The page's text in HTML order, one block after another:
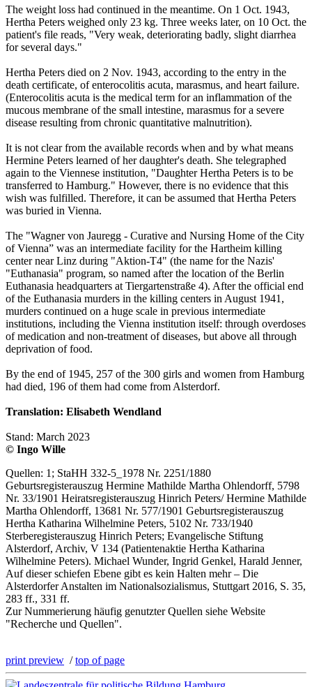
The weight loss had continued in the meantime. On 1 Oct. 1943,
Hertha Peters weighed only 23 kg. Three weeks later, on 10 Oct. the
patient's file reads, "Very weak, deteriorating badly, slight diarrhea
for several days."
Hertha Peters died on 2 Nov. 1943, according to the entry in the
death certificate, of enterocolitis acuta, marasmus, and heart failure.
(Enterocolitis acuta is the medical term for an inflammation of the
mucous membrane of the small intestine, marasmus for a severe
disease resulting from chronic quantitative malnutrition).
It is not clear from the available records when and by what means
Hermine Peters learned of her daughter's death. She telegraphed
again to the Viennese institution, "Daughter Hertha Peters is to be
transferred to Hamburg." However, there is no evidence that this
wish was fulfilled. Therefore, it can be assumed that Hertha Peters
was buried in Vienna.
The "Wagner von Jauregg - Curative and Nursing Home of the City
of Vienna” was an intermediate facility for the Hartheim killing
center near Linz during "Aktion-T4" (the name for the Nazis'
"Euthanasia" program, so named after the location of the Berlin
Euthanasia headquarters at Tiergartenstraße 4). After the official end
of the Euthanasia murders in the killing centers in August 1941,
murders continued on a huge scale in previous intermediate
institutions, including the Vienna institution itself: through overdoses
of medication and non-treatment of diseases, but above all through
deprivation of food.
By the end of 1945, 257 of the 300 girls and women from Hamburg
had died, 196 of them had come from Alsterdorf.
Translation: Elisabeth Wendland
Stand: March 2023
© Ingo Wille
Quellen: 1; StaHH 332-5_1978 Nr. 2251/1880
Geburtsregisterauszug Hermine Mathilde Martha Ohlendorff, 5798
Nr. 33/1901 Heiratsregisterauszug Hinrich Peters/ Hermine Mathilde
Martha Ohlendorff, 13681 Nr. 577/1901 Geburtsregisterauszug
Hertha Katharina Wilhelmine Peters, 5102 Nr. 733/1940
Sterberegisterauszug Hinrich Peters; Evangelische Stiftung
Alsterdorf, Archiv, V 134 (Patientenaktie Hertha Katharina
Wilhelmine Peters). Michael Wunder, Ingrid Genkel, Harald Jenner,
Auf dieser schiefen Ebene gibt es kein Halten mehr – Die
Alsterdorfer Anstalten im Nationalsozialismus, Stuttgart 2016, S. 35,
283 ff., 331 ff.
Zur Nummerierung häufig genutzter Quellen siehe Website
"Recherche und Quellen".
print preview /top of page